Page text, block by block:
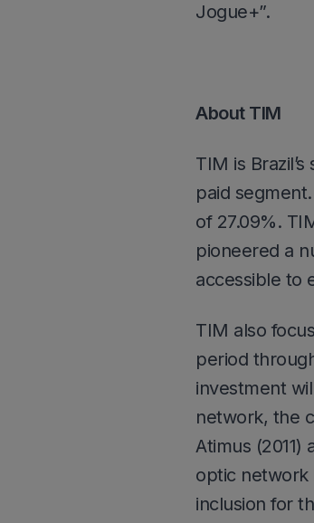
Jogue+”.
About TIM
TIM is
paid
of 27.09%.
pioneered a
accessible to
TIM also
period
investment
network, the
Atimus
optic network
inclusion for